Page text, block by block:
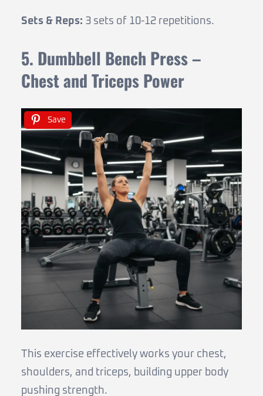
Sets & Reps: 3 sets of 10-12 repetitions.
5. Dumbbell Bench Press –
Chest and Triceps Power
Save
This exercise effectively works your chest,
shoulders, and triceps, building upper body
pushing strength.